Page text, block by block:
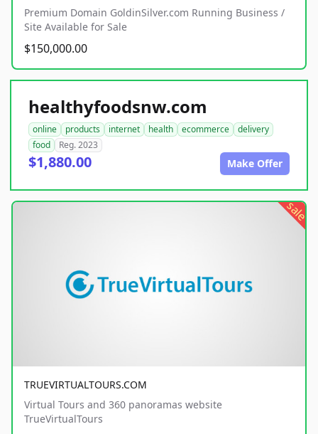
Premium Domain GoldinSilver.com Running Business /
Site Available for Sale
$150,000.00
healthyfoodsnw.com
online products internet health ecommerce
delivery
food
Reg. 2023
$1,880.00 Make Offer
sale
TRUEVIRTUALTOURS.COM
Virtual Tours and 360 panoramas website
TrueVirtualTours